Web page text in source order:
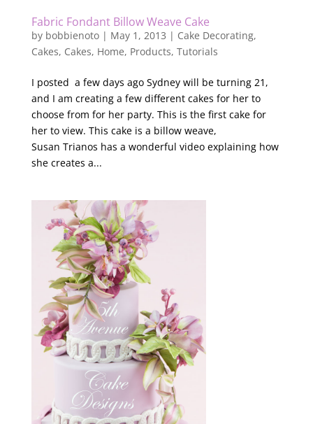
Fabric Fondant Billow Weave Cake
by bobbienoto| May 1, 2013 | Cake Decorating,
Cakes, Cakes, Home, Products, Tutorials
I posted a few days ago Sydney will be turning 21,
and I am creating a few different cakes for her to
choose from for her party. This is the first cake for
her to view. This cake is a billow weave,
Susan Trianos has a wonderful video explaining how
she creates a...